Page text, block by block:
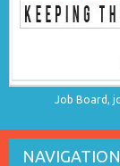
Job Board,
NAVIGATION